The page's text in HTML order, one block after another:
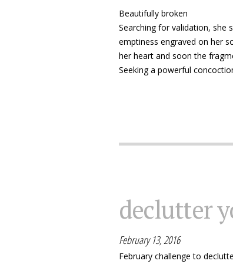
Beautifully broken
Searching for validation, she
emptiness engraved on her
her heart and soon the
Seeking a powerful
declutter
February 13, 2016
February challenge to